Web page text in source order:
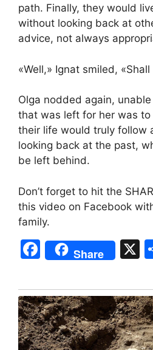
path. Finally, they would
without looking back at
advice, not always
«Well,» Ignat smiled,
Olga nodded again,
that was left for her was
their life would truly follow
looking back at the past,
be left behind.
Don’t forget to hit the
this video on Facebook
family.
F
a
c
e
b
Share X